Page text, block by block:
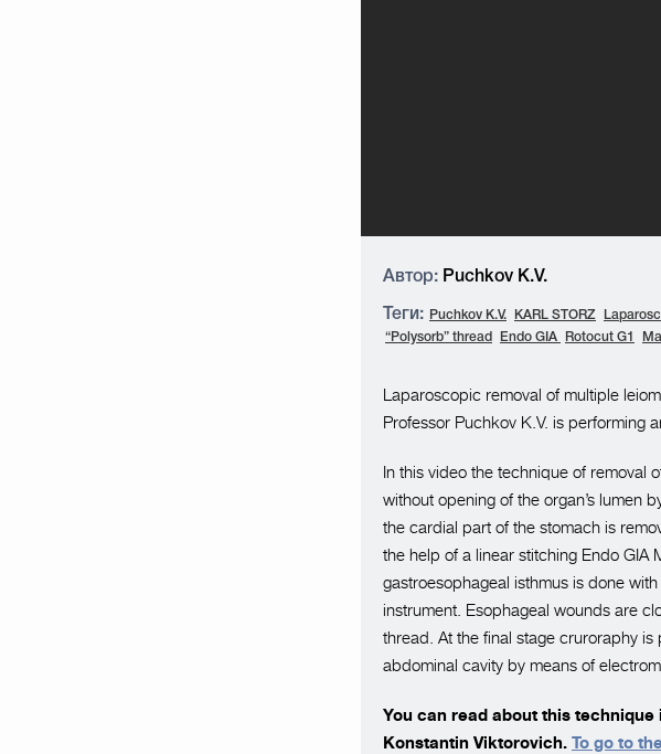
Автор: Puchkov K.V.
Теги: Puchkov K.V. KARL STORZ
“Polysorb” thread
Endo GIA Rotocut G1
Laparoscopic removal of multiple
Professor Puchkov K.V. is performing
In this video the technique of removal
without opening of the organ’s lumen
the cardial part of the stomach is
the help of a linear stitching Endo GIA
gastroesophageal isthmus is done
instrument. Esophageal wounds are
thread. At the final stage cruroraphy
abdominal cavity by means of
You can read about this
Konstantin Viktorovich. To go to